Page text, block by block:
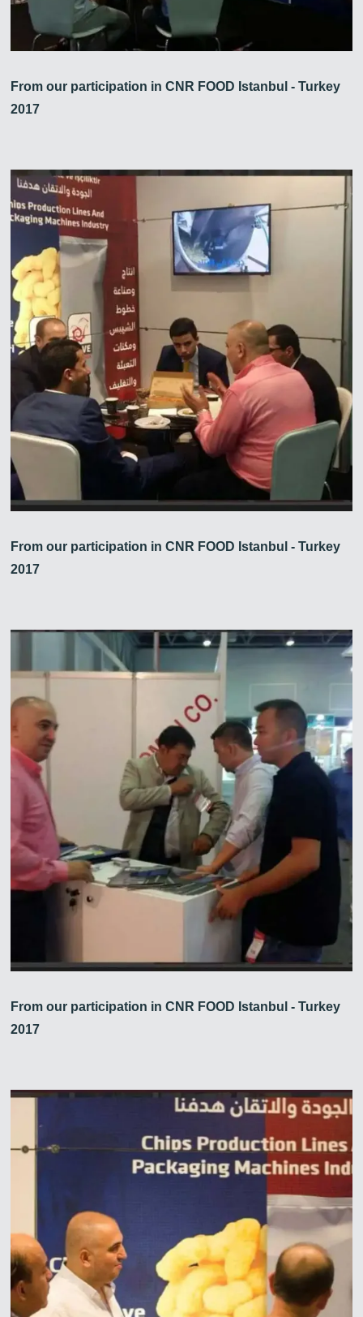
From our participation in CNR FOOD Istanbul - Turkey
2017
From our participation in CNR FOOD Istanbul - Turkey
2017
From our participation in CNR FOOD Istanbul - Turkey
2017